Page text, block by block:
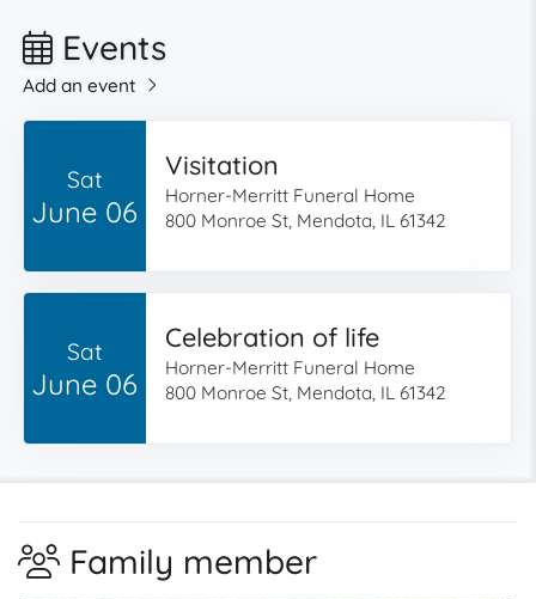
Events
Add an event
Sat
June 06
Visitation
Horner-Merritt Funeral Home
800 Monroe St, Mendota, IL 61342
Sat
June 06
Celebration of life
Horner-Merritt Funeral Home
800 Monroe St, Mendota, IL 61342
Family member